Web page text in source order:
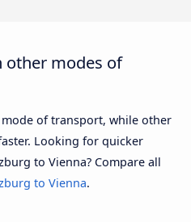
other modes of
of transport, while other
Looking for quicker
to Vienna? Compare all
to Vienna.